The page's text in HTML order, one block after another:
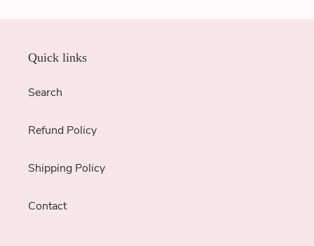
Quick links
Search
Refund Policy
Shipping Policy
Contact